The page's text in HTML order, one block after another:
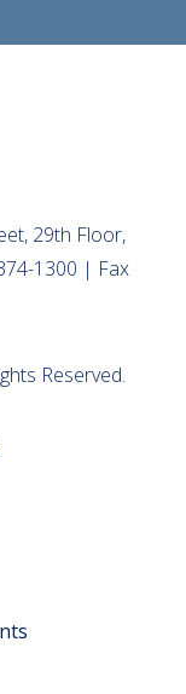
29th Floor,
1300 | Fax
Reserved.